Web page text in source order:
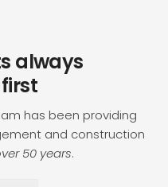
always
has been providing
and construction
50 years.